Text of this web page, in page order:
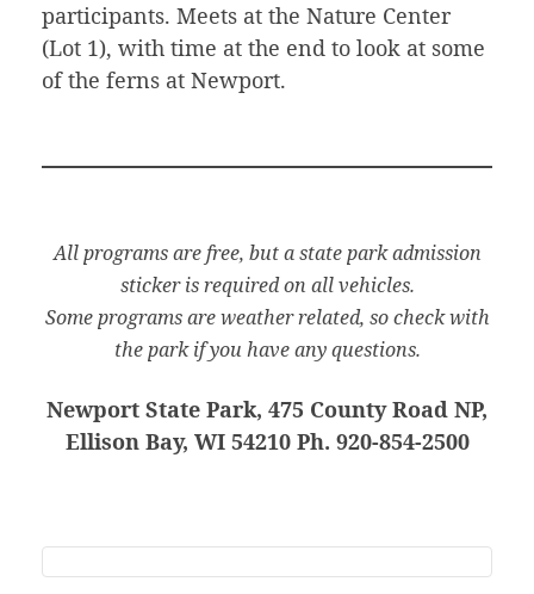
participants. Meets at the Nature Center
(Lot 1), with time at the end to look at some
of the ferns at Newport.
All programs are free, but a state park admission
sticker is required on all vehicles.
Some programs are weather related, so check with
the park if you have any questions.
Newport State Park, 475 County Road NP,
Ellison Bay, WI 54210 Ph. 920-854-2500